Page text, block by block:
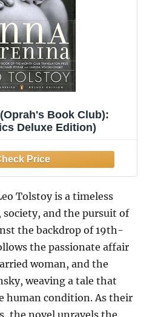
Book Club):
Deluxe Edition)
Tolstoy is a timeless
and the pursuit of
the backdrop of 19th-
the passionate affair
woman, and the
weaving a tale that
human condition. As their
the novel unravels the